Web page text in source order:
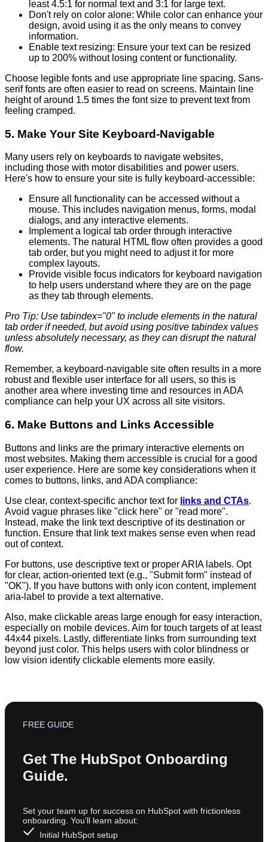
least 4.5:1 for normal text and 3:1 for large text.
Don't rely on color alone: While color can enhance your
design, avoid using it as the only means to convey
information.
Enable text resizing: Ensure your text can be resized
up to 200% without losing content or functionality.
Choose legible fonts and use appropriate line spacing. Sans-
serif fonts are often easier to read on screens. Maintain line
height of around 1.5 times the font size to prevent text from
feeling cramped.
5. Make Your Site Keyboard-Navigable
Many users rely on keyboards to navigate websites,
including those with motor disabilities and power users.
Here's how to ensure your site is fully keyboard-accessible:
Ensure all functionality can be accessed without a
mouse. This includes navigation menus, forms, modal
dialogs, and any interactive elements.
Implement a logical tab order through interactive
elements. The natural HTML flow often provides a good
tab order, but you might need to adjust it for more
complex layouts.
Provide visible focus indicators for keyboard navigation
to help users understand where they are on the page
as they tab through elements.
Pro Tip: Use tabindex="0" to include elements in the natural
tab order if needed, but avoid using positive tabindex values
unless absolutely necessary, as they can disrupt the natural
flow.
Remember, a keyboard-navigable site often results in a more
robust and flexible user interface for all users, so this is
another area where investing time and resources in ADA
compliance can help your UX across all site visitors.
6. Make Buttons and Links Accessible
Buttons and links are the primary interactive elements on
most websites. Making them accessible is crucial for a good
user experience. Here are some key considerations when it
comes to buttons, links, and ADA compliance:
Use clear, context-specific anchor text for links and CTAs.
Avoid vague phrases like "click here" or "read more".
Instead, make the link text descriptive of its destination or
function. Ensure that link text makes sense even when read
out of context.
For buttons, use descriptive text or proper ARIA labels. Opt
for clear, action-oriented text (e.g., "Submit form" instead of
"OK"). If you have buttons with only icon content, implement
aria-label to provide a text alternative.
Also, make clickable areas large enough for easy interaction,
especially on mobile devices. Aim for touch targets of at least
44x44 pixels. Lastly, differentiate links from surrounding text
beyond just color. This helps users with color blindness or
low vision identify clickable elements more easily.
FREE GUIDE
Get The HubSpot Onboarding
Guide.
Set your team up for success on HubSpot with frictionless
onboarding. You’ll learn about:
Initial HubSpot setup